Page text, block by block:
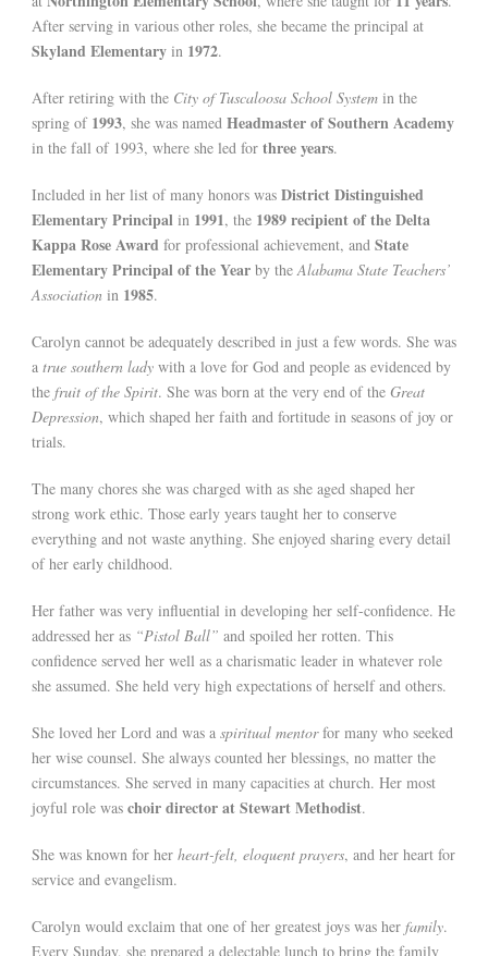
After serving in various other roles, she became the principal at
Skyland Elementary in 1972.
After retiring with the City of Tuscaloosa School System in the
spring of 1993, she was named Headmaster of Southern Academy
in the fall of 1993, where she led for three years.
Included in her list of many honors was District Distinguished
Elementary Principal in 1991, the 1989 recipient of the Delta
Kappa Rose Award for professional achievement, and State
Elementary Principal of the Year by theAlabama State Teachers’
Association in 1985.
Carolyn cannot be adequately described in just a few words. She was
a true southern lady with a love for God and people as evidenced by
the fruit of the Spirit. She was born at the very end of the Great
Depression, which shaped her faith and fortitude in seasons of joy or
trials.
The many chores she was charged with as she aged shaped her
strong work ethic. Those early years taught her to conserve
everything and not waste anything. She enjoyed sharing every detail
of her early childhood.
Her father was very influential in developing her self-confidence. He
addressed her as “Pistol Ball” and spoiled her rotten. This
confidence served her well as a charismatic leader in whatever role
she assumed. She held very high expectations of herself and others.
She loved her Lord and was a spiritual mentorfor many who seeked
her wise counsel. She always counted her blessings, no matter the
circumstances. She served in many capacities at church. Her most
joyful role was choir director at Stewart Methodist.
She was known for her heart-felt, eloquent prayers, and her heart for
service and evangelism.
Carolyn would exclaim that one of her greatest joys was her family.
Every Sunday, she prepared a delectable lunch to bring the family